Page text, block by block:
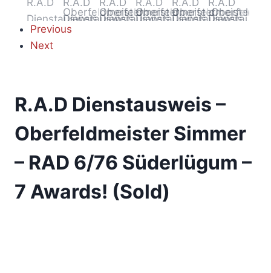
Previous
Next
R.A.D Dienstausweis –
Oberfeldmeister Simmer
– RAD 6/76 Süderlügum –
7 Awards! (Sold)